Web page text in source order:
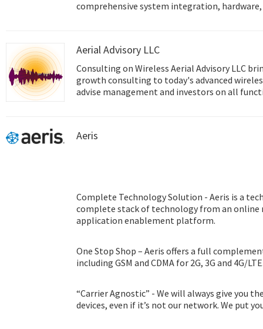
comprehensive system integration,
performance computing platforms. We
help provide complete solutions for a wide
diverse range of industries. To realize our
Intelligent Planet, Advantech will continue
Smart city & IoT Solutions.
Aerial Advisory LLC
Consulting on Wireless Aerial Advisory LLC brings experienced, enterprise
growth consulting to today's advanced wireless
advise management and investors on all
Aeris
Complete Technology Solution - Aeris is a
complete stack of technology from an
application enablement platform.
One Stop Shop – Aeris offers a full
including GSM and CDMA for 2G, 3G and 4G/
“Carrier Agnostic” - We will always give you
devices, even if it’s not our network. We put